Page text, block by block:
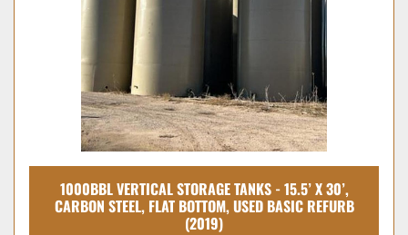
1000BBL VERTICAL STORAGE TANKS - 15.5’ X 30’,
CARBON STEEL, FLAT BOTTOM, USED BASIC REFURB
(2019)